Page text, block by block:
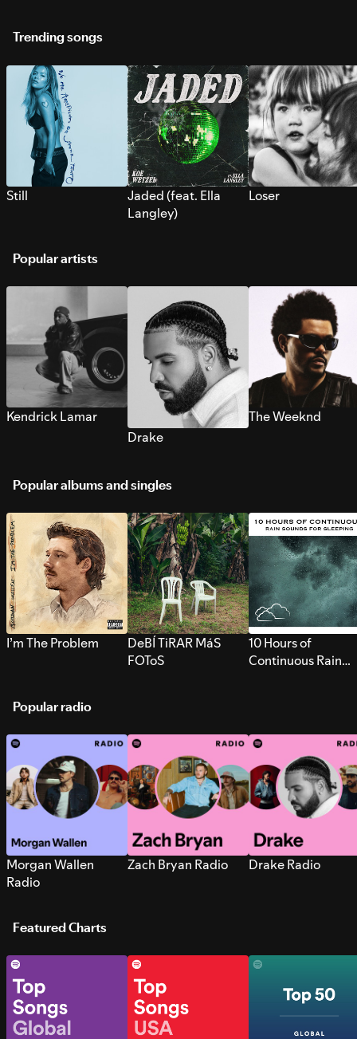
Trending songs
Still
Jaded (feat. Ella
Langley)
Loser
Popular artists
Kendrick Lamar
Drake
The Weeknd
Popular albums and singles
I’m The Problem
DeBÍ TiRAR MáS
FOToS
10 Hours of
Continuous Rain
Popular radio
Morgan Wallen
Radio
Zach Bryan Radio Drake Radio
Featured Charts